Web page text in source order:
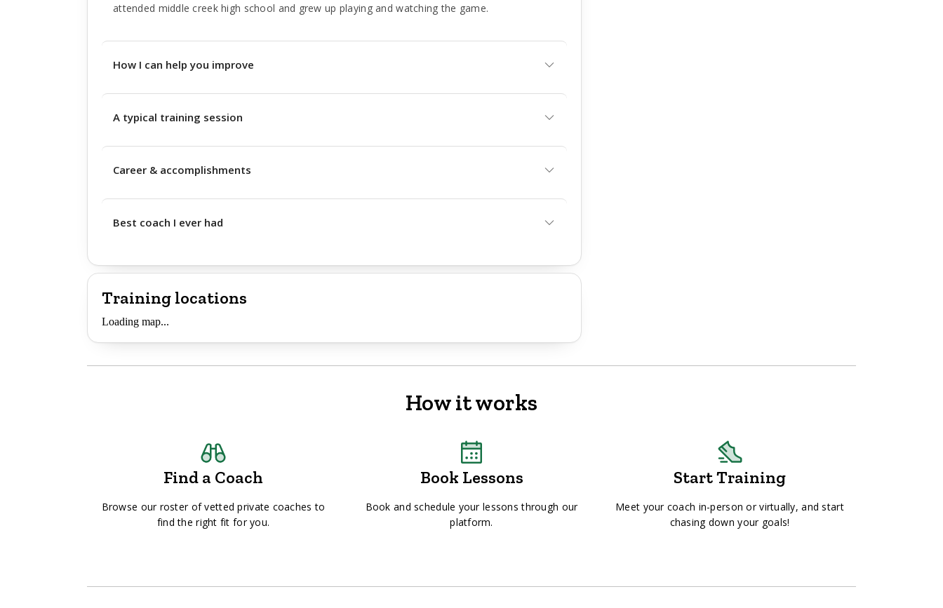
attended middle creek high school and grew up playing and watching the game.
How I can help you improve
A typical training session
Career & accomplishments
Best coach I ever had
Training locations
Loading map...
How it works
Find a Coach
Browse our roster of vetted private coaches to
find the right fit for you.
Book Lessons
Book and schedule your lessons through our
platform.
Start Training
Meet your coach in-person or virtually, and start
chasing down your goals!